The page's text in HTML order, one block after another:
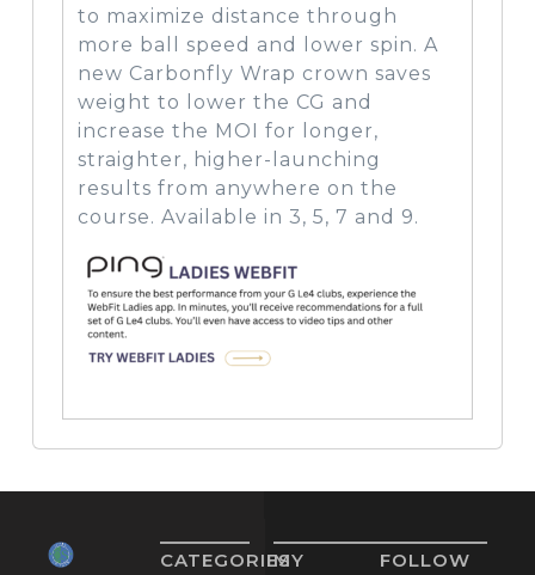
to maximize distance through
more ball speed and lower spin. A
new Carbonfly Wrap crown saves
weight to lower the CG and
increase the MOI for longer,
straighter, higher-launching
results from anywhere on the
course. Available in 3, 5, 7 and 9.
CATEGORIES
MY
FOLLOW